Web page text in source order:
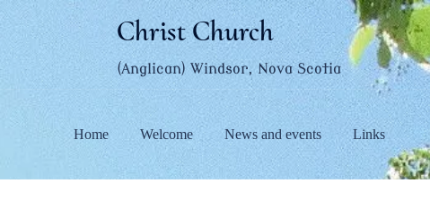
Christ Church
(Anglican) Windsor, Nova Scotia
Home Welcome News and events Links